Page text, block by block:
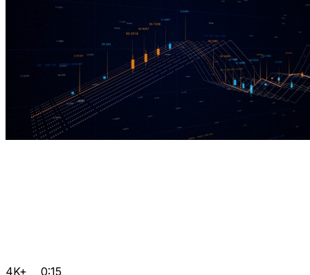
4K+ 0:15